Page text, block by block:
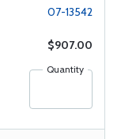
07-13542
$907.00
Quantity